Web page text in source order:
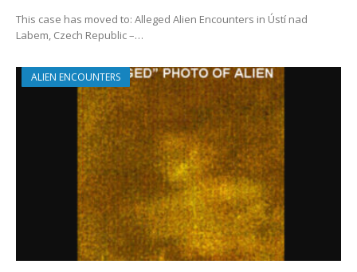
This case has moved to: Alleged Alien Encounters in Ústí nad
Labem, Czech Republic –…
ALIEN ENCOUNTERS